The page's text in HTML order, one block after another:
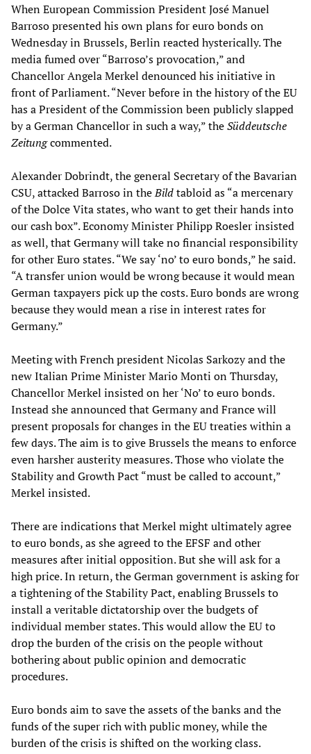
When European Commission President José Manuel
Barroso presented his own plans for euro bonds on
Wednesday in Brussels, Berlin reacted hysterically. The
media fumed over “Barroso’s provocation,” and
Chancellor Angela Merkel denounced his initiative in
front of Parliament. “Never before in the history of the EU
has a President of the Commission been publicly slapped
by a German Chancellor in such a way,” theSüddeutsche
Zeitungcommented.
Alexander Dobrindt, the general Secretary of the Bavarian
CSU, attacked Barroso in theBildtabloid as “a mercenary
of the Dolce Vita states, who want to get their hands into
our cash box”. Economy Minister Philipp Roesler insisted
as well, that Germany will take no financial responsibility
for other Euro states. “We say ‘no’ to euro bonds,” he said.
“A transfer union would be wrong because it would mean
German taxpayers pick up the costs. Euro bonds are wrong
because they would mean a rise in interest rates for
Germany.”
Meeting with French president Nicolas Sarkozy and the
new Italian Prime Minister Mario Monti on Thursday,
Chancellor Merkel insisted on her ‘No’ to euro bonds.
Instead she announced that Germany and France will
present proposals for changes in the EU treaties within a
few days. The aim is to give Brussels the means to enforce
even harsher austerity measures. Those who violate the
Stability and Growth Pact “must be called to account,”
Merkel insisted.
There are indications that Merkel might ultimately agree
to euro bonds, as she agreed to the EFSF and other
measures after initial opposition. But she will ask for a
high price. In return, the German government is asking for
a tightening of the Stability Pact, enabling Brussels to
install a veritable dictatorship over the budgets of
individual member states. This would allow the EU to
drop the burden of the crisis on the people without
bothering about public opinion and democratic
procedures.
Euro bonds aim to save the assets of the banks and the
funds of the super rich with public money, while the
burden of the crisis is shifted on the working class.